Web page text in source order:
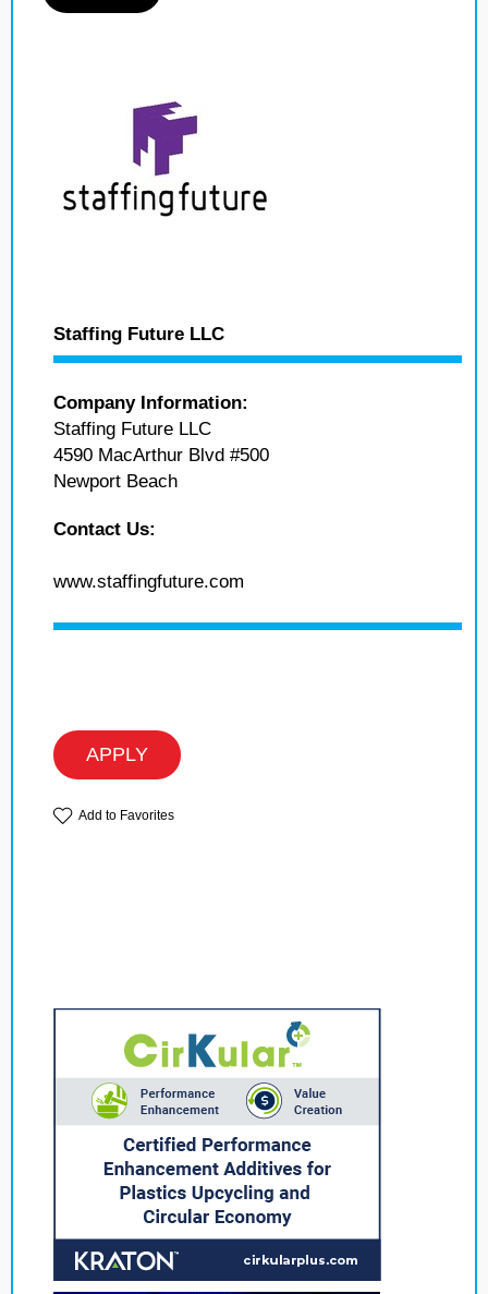
Staffing Future LLC
Company Information:
Staffing Future LLC
4590 MacArthur Blvd #500
Newport Beach
Contact Us:
www.staffingfuture.com
APPLY
Add to Favorites